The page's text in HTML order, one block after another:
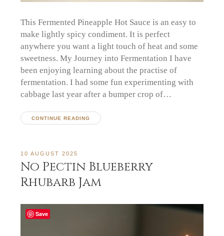
This Fermented Pineapple Hot Sauce is an easy to
make lightly spicy condiment. It is perfect
anywhere you want a light touch of heat and some
sweetness. My Journey into Fermentation I have
been enjoying learning about the practise of
fermentation. I had some fun experimenting with
cabbage last year after a bumper crop of…
CONTINUE READING
10 AUGUST 2025
No Pectin Blueberry
Rhubarb Jam
Save